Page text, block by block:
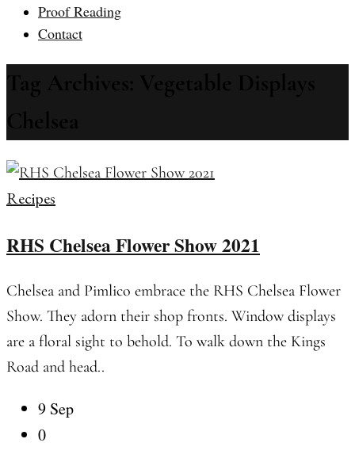
Proof Reading
Contact
Recipes
RHS Chelsea Flower Show 2021
Chelsea and Pimlico embrace the RHS Chelsea Flower
Show. They adorn their shop fronts. Window displays
are a floral sight to behold. To walk down the Kings
Road and head..
9 Sep
0